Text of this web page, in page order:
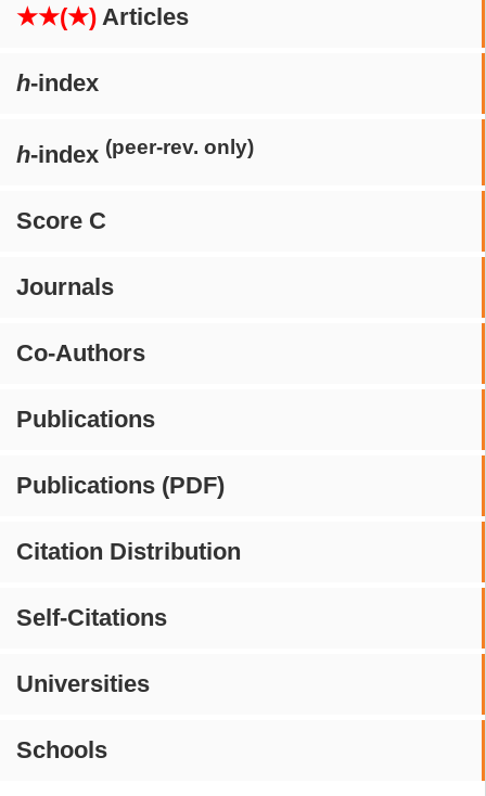
★★(★) Articles
h-index
h-index (peer-rev. only)
Score C
Journals
Co-Authors
Publications
Publications (PDF)
Citation Distribution
Self-Citations
Universities
Schools